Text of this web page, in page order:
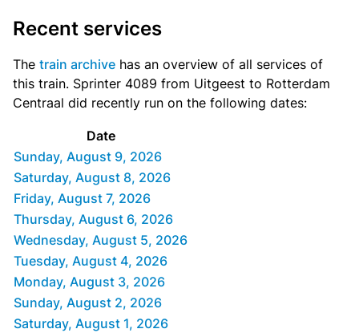
Recent services
The train archive has an overview of all services of
this train. Sprinter 4089 from Uitgeest to Rotterdam
Centraal did recently run on the following dates:
Date
Sunday, August 9, 2026
Saturday, August 8, 2026
Friday, August 7, 2026
Thursday, August 6, 2026
Wednesday, August 5, 2026
Tuesday, August 4, 2026
Monday, August 3, 2026
Sunday, August 2, 2026
Saturday, August 1, 2026